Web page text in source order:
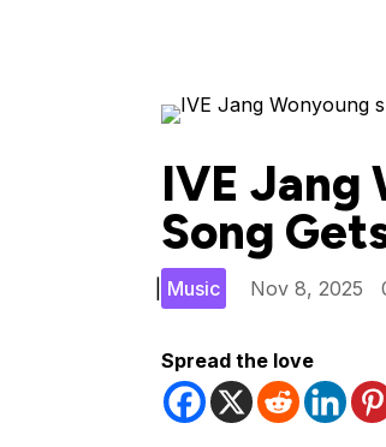
IVE Jang
Song
Nov 8, 2025
Music
Spread the love